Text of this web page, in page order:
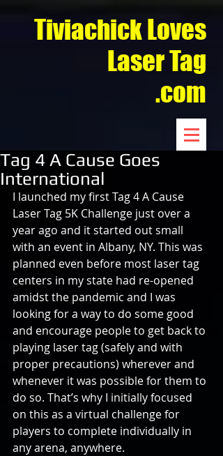
Tiviachick Loves
Laser Tag
.com
Tag 4 A Cause Goes
International
I launched my first Tag 4 A Cause
Laser Tag 5K Challenge just over a
year ago and it started out small
with an event in Albany, NY. This was
planned even before most laser tag
centers in my state had re-opened
amidst the pandemic and I was
looking for a way to do some good
and encourage people to get back to
playing laser tag (safely and with
proper precautions) wherever and
whenever it was possible for them to
do so. That’s why I initially focused
on this as a virtual challenge for
players to complete individually in
any arena, anywhere.